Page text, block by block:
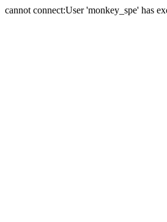
cannot connect:User 'monkey_spe' has